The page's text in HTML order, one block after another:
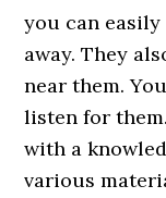
you can
away. They
near them.
listen for
with a
various